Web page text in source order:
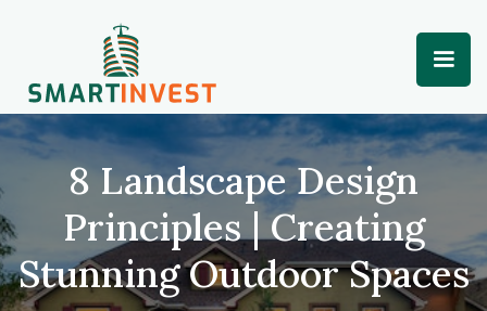
8 Landscape Design
Principles | Creating
Stunning Outdoor Spaces